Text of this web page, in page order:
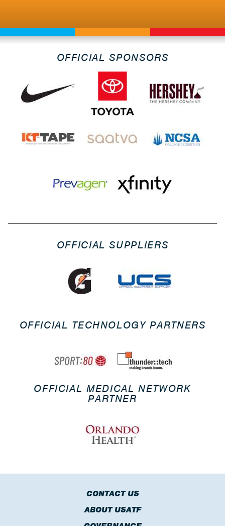
OFFICIAL SPONSORS
OFFICIAL SUPPLIERS
OFFICIAL TECHNOLOGY PARTNERS
OFFICIAL MEDICAL NETWORK
PARTNER
CONTACT US
ABOUT USATF